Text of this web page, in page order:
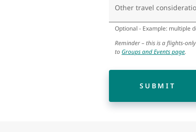
Other travel
Optional - Example: multiple
Reminder – this is a flights-
to Groups and Events page.
SUBMIT